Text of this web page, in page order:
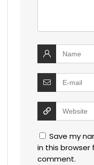
Save my
in this
comment.